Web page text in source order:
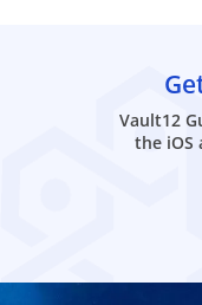
Vault12
the iOS